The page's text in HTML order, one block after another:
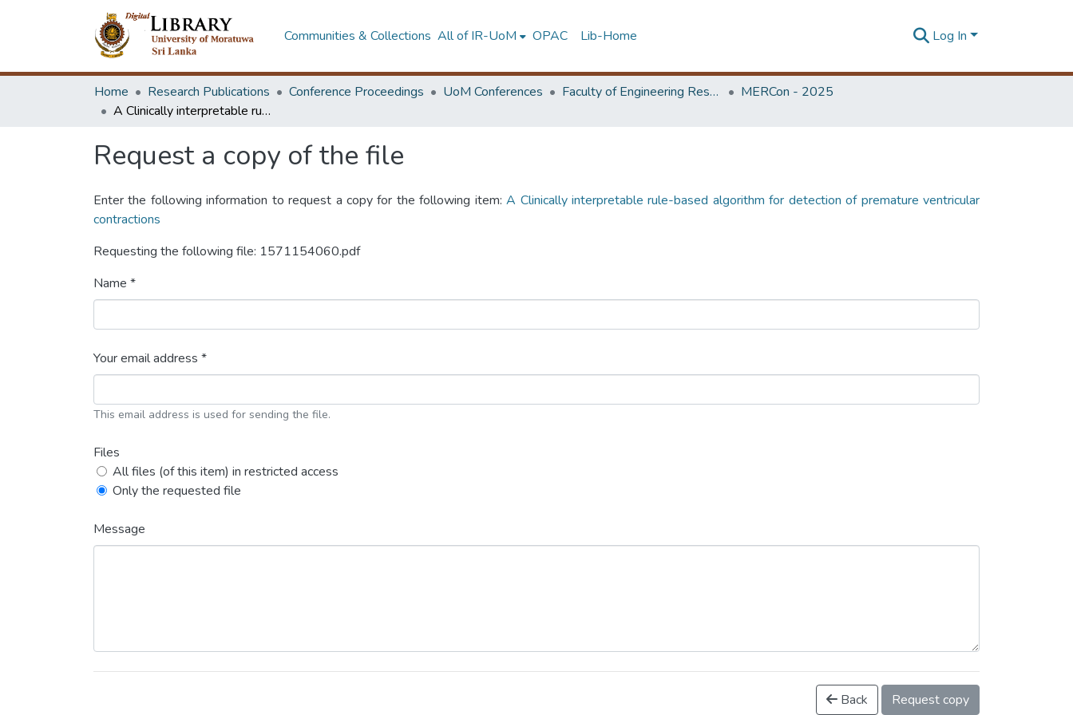
Communities & Collections All of IR-UoM OPAC Lib-Home Log In
Home Research Publications Conference Proceedings UoM Conferences Faculty of Engineering Research Unit (ERU & MERCon)
MERCon - 2025
A Clinically interpretable rule-based algorithm for detection of premature ventricular contractions
Request a copy of the file
Enter the following information to request a copy for the following item:A Clinically interpretable rule-based algorithm for detection of premature ventricular
contractions
Requesting the following file: 1571154060.pdf
Name *
Your email address *
This email address is used for sending the file.
Files
All files (of this item) in restricted access
Only the requested file
Message
Back Request copy